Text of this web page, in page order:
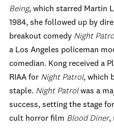
Being, which starred Martin
1984, she followed up by
breakout comedy Night
a Los Angeles policeman
comedian. Kong received a
RIAA for Night Patrol, which
staple. Night Patrolwas a
success, setting the stage
cult horror film Blood Diner,